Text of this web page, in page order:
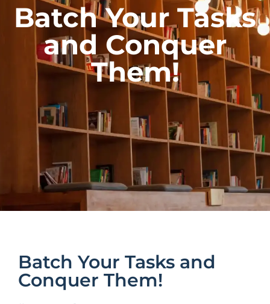
Batch Your Tasks
and Conquer
Them!
Batch Your Tasks and
Conquer Them!